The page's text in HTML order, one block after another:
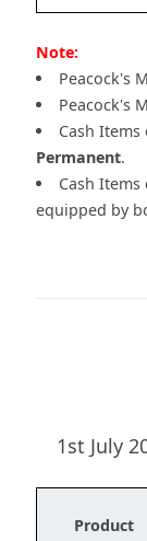
Note:
Peacock's
Peacock's
Cash Items
Permanent.
Cash Items
equipped by
1st July
Product